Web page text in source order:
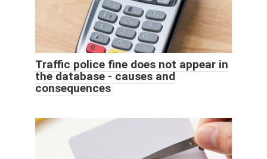
Traffic police fine does not appear in
the database - causes and
consequences